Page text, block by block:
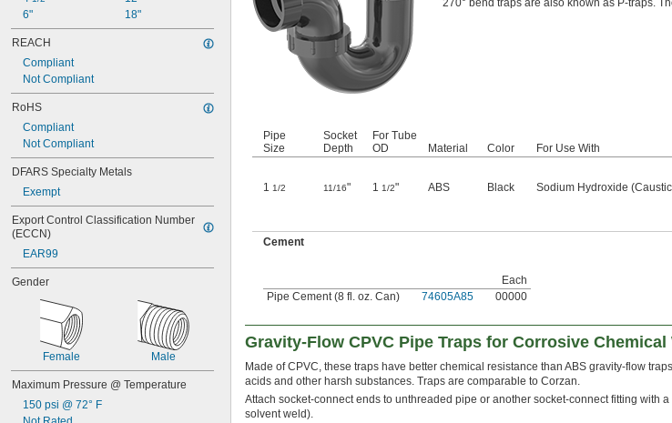
6"
18"
REACH
Compliant
Not Compliant
RoHS
Compliant
Not Compliant
DFARS Specialty Metals
Exempt
Export Control Classification Number
(ECCN)
EAR99
Gender
Female Male
Maximum Pressure @ Temperature
150 psi @ 72° F
Pipe
Size
Socket
Depth
For Tube
OD
Material Color For Use With
1 1/2 11/16" 1 1/2" ABS Black Sodium Hydroxide
Cement
Each
Pipe Cement (8 fl. oz. Can)
74605A85 00000
Gravity-Flow CPVC Pipe Traps for Corrosive Chemical
Made of CPVC, these traps have better chemical resistance than ABS gravity-flow
acids and other harsh substances. Traps are comparable to Corzan.
Attach socket-connect ends to unthreaded pipe or another socket-connect fitting with
solvent weld).